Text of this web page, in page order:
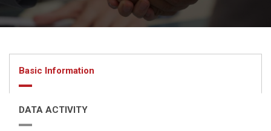
Basic Information
DATA ACTIVITY